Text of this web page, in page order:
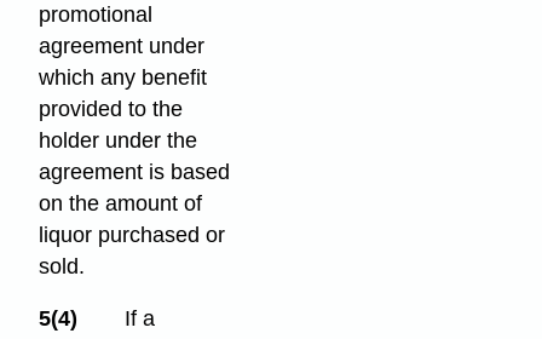
promotional
agreement under
which any benefit
provided to the
holder under the
agreement is based
on the amount of
liquor purchased or
sold.
5(4)
If a